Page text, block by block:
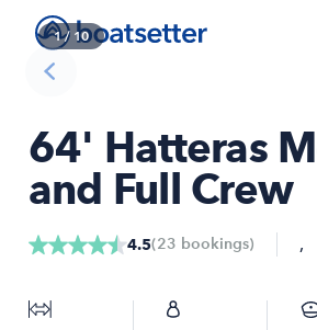
1/ 10
64' Hatteras
and Full Crew
4.5(23 bookings) ,